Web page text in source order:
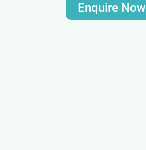
Enquire Now